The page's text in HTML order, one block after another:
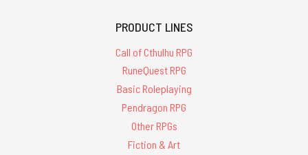
PRODUCT LINES
Call of Cthulhu RPG
RuneQuest RPG
Basic Roleplaying
Pendragon RPG
Other RPGs
Fiction & Art